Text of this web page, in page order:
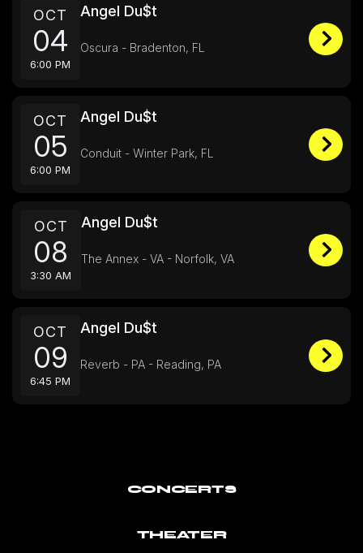
OCT
04
6:00 PM
Angel Du$t
Oscura - Bradenton, FL
OCT
05
6:00 PM
Angel Du$t
Conduit - Winter Park, FL
OCT
08
3:30 AM
Angel Du$t
The Annex - VA - Norfolk, VA
OCT
09
6:45 PM
Angel Du$t
Reverb - PA - Reading, PA
CONCERTS
THEATER